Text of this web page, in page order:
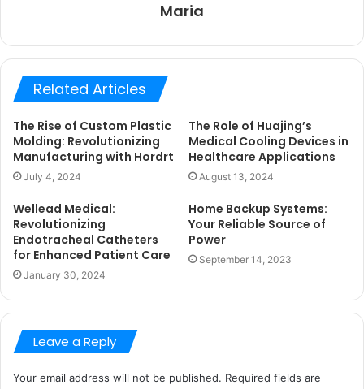
Maria
Related Articles
The Rise of Custom Plastic
Molding: Revolutionizing
Manufacturing with Hordrt
July 4, 2024
The Role of Huajing’s
Medical Cooling Devices in
Healthcare Applications
August 13, 2024
Wellead Medical:
Revolutionizing
Endotracheal Catheters
for Enhanced Patient Care
January 30, 2024
Home Backup Systems:
Your Reliable Source of
Power
September 14, 2023
Leave a Reply
Your email address will not be published. Required fields are